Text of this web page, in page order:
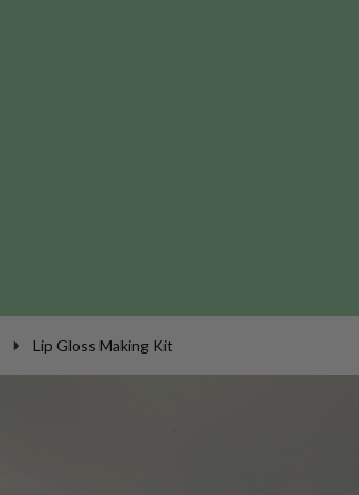
Lip Gloss Making Kit